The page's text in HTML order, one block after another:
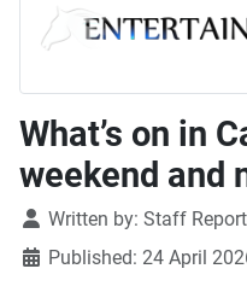
What’s on in
weekend and
DetailsWritten by: Staff
Published: 24 April